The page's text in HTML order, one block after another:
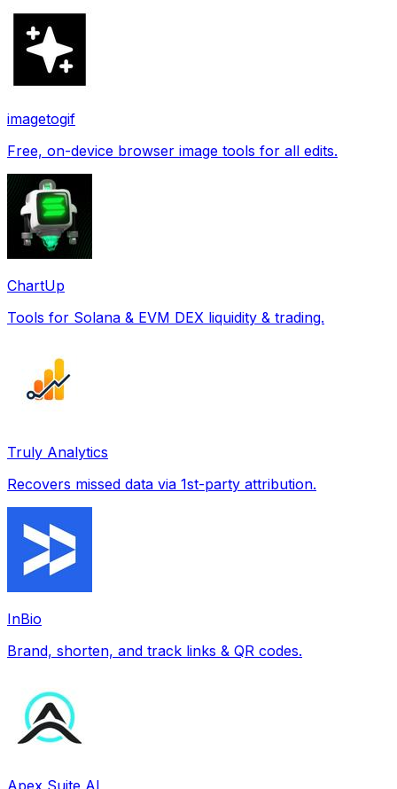
imagetogif
Free, on-device browser image tools for all edits.
ChartUp
Tools for Solana & EVM DEX liquidity & trading.
Truly Analytics
Recovers missed data via 1st-party attribution.
InBio
Brand, shorten, and track links & QR codes.
Apex Suite AI